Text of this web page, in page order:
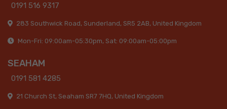
0191 516 9317
283 Southwick Road, Sunderland, SR5 2AB, United Kingdom
Mon-Fri: 09:00am-05:30pm, Sat: 09:00am-05:00pm
SEAHAM
0191 581 4285
21 Church St, Seaham SR7 7HQ, United Kingdom